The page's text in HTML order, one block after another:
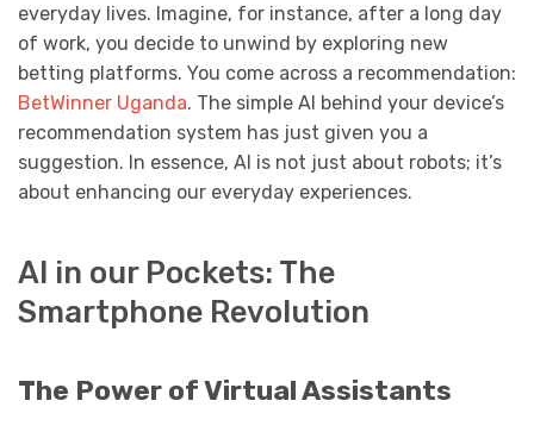
everyday lives. Imagine, for instance, after a long day
of work, you decide to unwind by exploring new
betting platforms. You come across a recommendation:
BetWinner Uganda. The simple AI behind your device’s
recommendation system has just given you a
suggestion. In essence, AI is not just about robots; it’s
about enhancing our everyday experiences.
AI in our Pockets: The
Smartphone Revolution
The Power of Virtual Assistants